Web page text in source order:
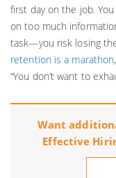
first day on the job.
on too much
task—you risk losing
retention is a marathon
“You don’t want to
Want
Effective